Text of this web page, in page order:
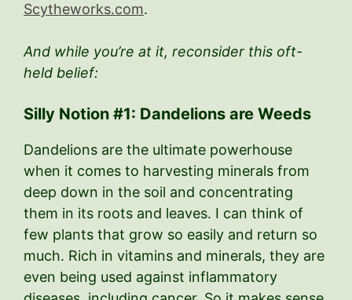
Scytheworks.com.
And while you’re at it, reconsider this oft-
held belief:
Silly Notion #1: Dandelions are Weeds
Dandelions are the ultimate powerhouse
when it comes to harvesting minerals from
deep down in the soil and concentrating
them in its roots and leaves. I can think of
few plants that grow so easily and return so
much. Rich in vitamins and minerals, they are
even being used against inflammatory